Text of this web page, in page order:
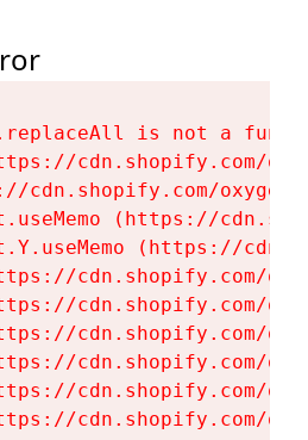
is not a
cdn.shopify.com/
cdn.shopify.com/
(https://
(https://
cdn.shopify.com/
cdn.shopify.com/
cdn.shopify.com/
cdn.shopify.com/
cdn.shopify.com/
cdn.shopify.com/